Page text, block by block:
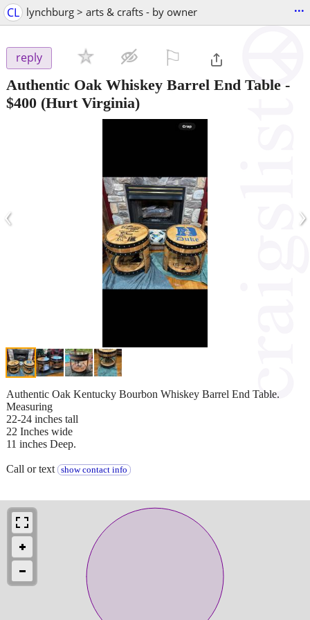
CL lynchburg > arts & crafts - by owner ...
reply
Authentic Oak Whiskey Barrel End Table -
$400 (Hurt Virginia)
‹ ›
Authentic Oak Kentucky Bourbon Whiskey Barrel End Table.
Measuring
22-24 inches tall
22 Inches wide
11 inches Deep.
Call or text show contact info